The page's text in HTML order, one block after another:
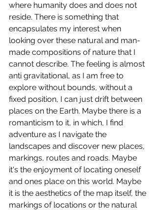
where humanity does and does not
reside. There is something that
encapsulates my interest when
looking over these natural and man-
made compositions of nature that I
cannot describe. The feeling is almost
anti gravitational, as I am free to
explore without bounds, without a
fixed position, I can just drift between
places on the Earth. Maybe there is a
romanticism to it, in which, I find
adventure as I navigate the
landscapes and discover new places,
markings, routes and roads. Maybe
it's the enjoyment of locating oneself
and ones place on this world. Maybe
it is the aesthetics of the map itself, the
markings of locations or the natural